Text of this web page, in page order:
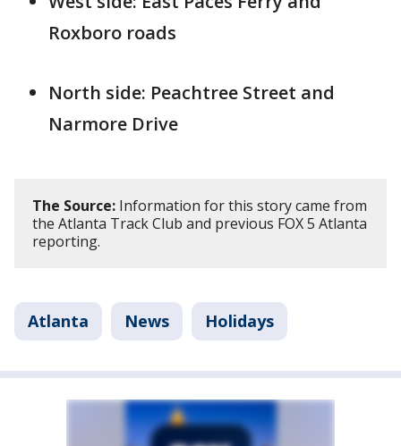
Roxboro roads
North side: Peachtree Street and
Narmore Drive
The Source: Information for this story came from
the Atlanta Track Club and previous FOX 5 Atlanta
reporting.
Atlanta News Holidays